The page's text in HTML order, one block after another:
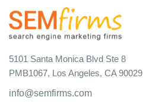
5101 Santa Monica Blvd Ste 8
PMB1067, Los Angeles, CA 90029
info@semfirms.com